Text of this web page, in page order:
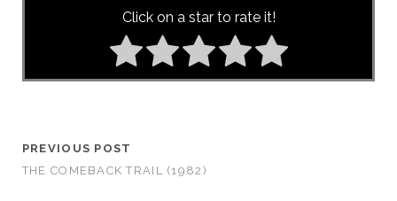
Click on a star to rate it!
PREVIOUS POST
THE COMEBACK TRAIL (1982)